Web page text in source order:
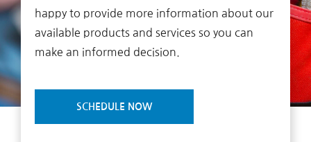
happy to provide more information about our
available products and services so you can
make an informed decision.
SCHEDULE NOW